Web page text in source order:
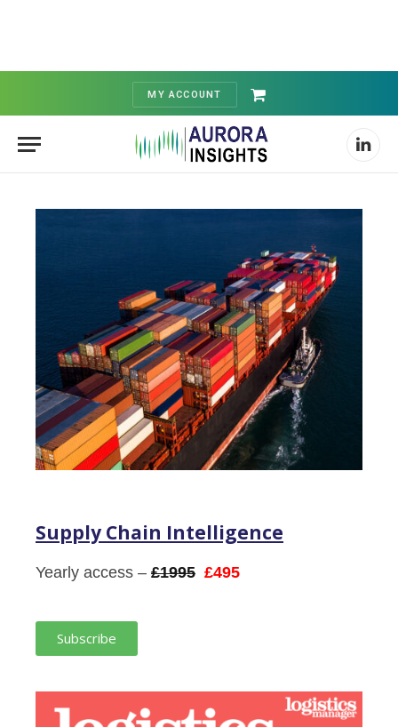
MY ACCOUNT
Shopping
Cart
Supply Chain Intelligence
Yearly access – £1995 £495
Subscribe